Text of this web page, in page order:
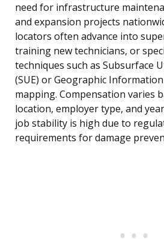
need for infrastructure
and expansion projects
locators often advance into
training new technicians, or
techniques such as Subsurface
(SUE) or Geographic Information
mapping. Compensation varies
location, employer type, and
job stability is high due to
requirements for damage